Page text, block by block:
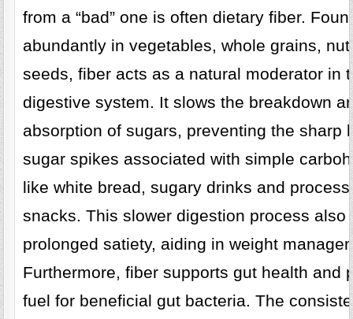
from a “bad” one is often dietary fiber.
abundantly in vegetables, whole grains,
seeds, fiber acts as a natural moderator in
digestive system. It slows the breakdown
absorption of sugars, preventing the sharp
sugar spikes associated with simple
like white bread, sugary drinks and
snacks. This slower digestion process also
prolonged satiety, aiding in weight
Furthermore, fiber supports gut health and
fuel for beneficial gut bacteria. The